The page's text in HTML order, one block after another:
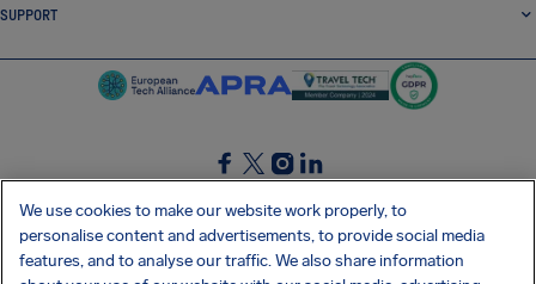
SUPPORT
SocialFacebook
SocialTwitter
SocialInstagram
SocialLinkedin
GET OUR FREE APP
We use cookies to make our website work properly, to
personalise content and advertisements, to provide social media
features, and to analyse our traffic. We also share information